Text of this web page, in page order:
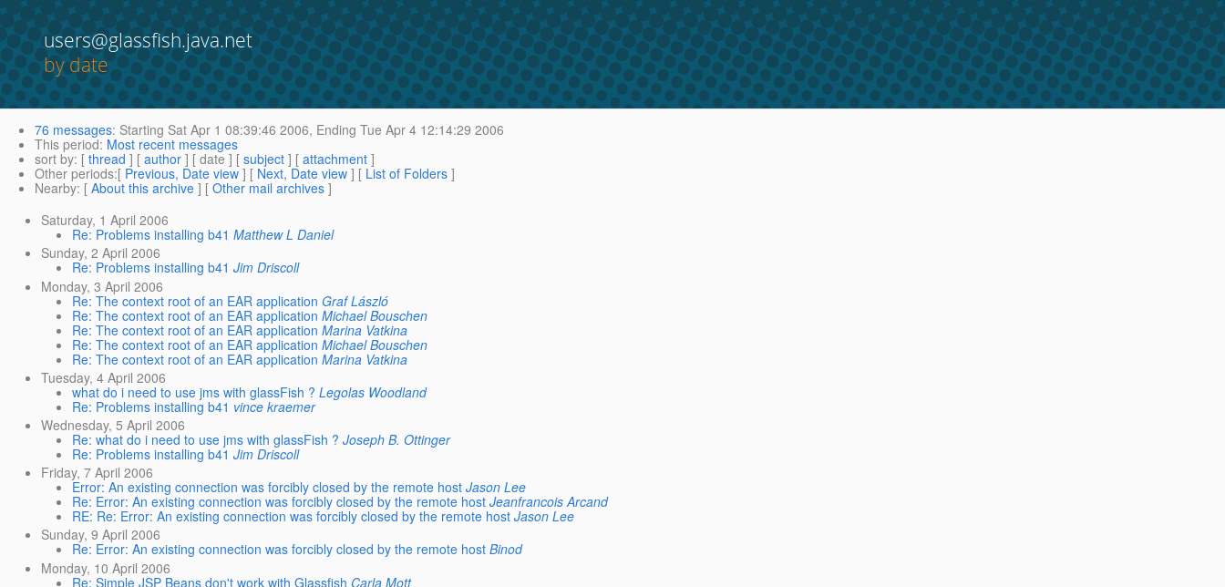
users@glassfish.java.net
by date
76 messages: Starting Sat Apr 1 08:39:46 2006, Ending Tue Apr 4 12:14:29 2006
This period: Most recent messages
sort by: [ thread ] [ author ] [ date ] [ subject ] [ attachment ]
Other periods:[ Previous, Date view ] [ Next, Date view ] [ List of Folders ]
Nearby: [ About this archive ] [ Other mail archives ]
Saturday, 1 April 2006
Re: Problems installing b41 Matthew L Daniel
Sunday, 2 April 2006
Re: Problems installing b41 Jim Driscoll
Monday, 3 April 2006
Re: The context root of an EAR application Graf László
Re: The context root of an EAR application Michael Bouschen
Re: The context root of an EAR application Marina Vatkina
Re: The context root of an EAR application Michael Bouschen
Re: The context root of an EAR application Marina Vatkina
Tuesday, 4 April 2006
what do i need to use jms with glassFish ? Legolas Woodland
Re: Problems installing b41 vince kraemer
Wednesday, 5 April 2006
Re: what do i need to use jms with glassFish ? Joseph B. Ottinger
Re: Problems installing b41 Jim Driscoll
Friday, 7 April 2006
Error: An existing connection was forcibly closed by the remote host Jason Lee
Re: Error: An existing connection was forcibly closed by the remote host Jeanfrancois Arcand
RE: Re: Error: An existing connection was forcibly closed by the remote host Jason Lee
Sunday, 9 April 2006
Re: Error: An existing connection was forcibly closed by the remote host Binod
Monday, 10 April 2006
Re: Simple JSP Beans don't work with Glassfish Carla Mott